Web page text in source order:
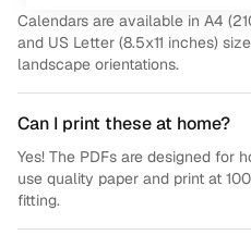
Calendars are available in A4
and US Letter (8.5x11 inches)
landscape orientations.
Can I print these at home?
Yes! The PDFs are designed for
use quality paper and print at
fitting.